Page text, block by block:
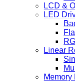
LCD &
LED
Linear